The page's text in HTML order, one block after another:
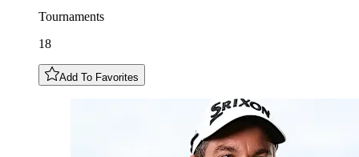
Tournaments
18
Add To Favorites